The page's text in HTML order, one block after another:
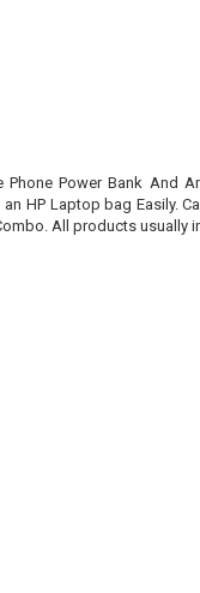
Power Bank And
HP Laptop bag Easily.
All products